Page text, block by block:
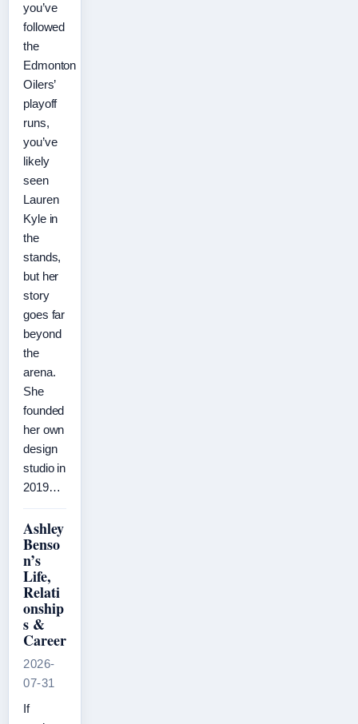
you’ve
followed
the
Edmonton
Oilers’
playoff
runs,
you’ve
likely
seen
Lauren
Kyle in
the
stands,
but her
story
goes far
beyond
the
arena.
She
founded
her own
design
studio in
2019…
Ashley
Benso
n’s
Life,
Relati
onship
s &
Career
2026-
07-31
If